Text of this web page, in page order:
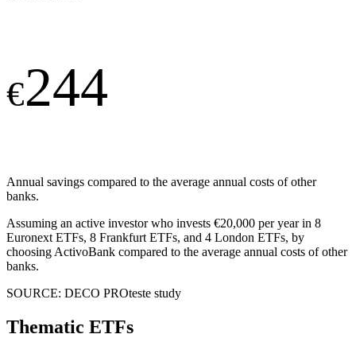
€244
Annual savings compared to the average annual costs of other
banks.
Assuming an active investor who invests €20,000 per year in 8
Euronext ETFs, 8 Frankfurt ETFs, and 4 London ETFs, by
choosing ActivoBank compared to the average annual costs of other
banks.
SOURCE: DECO PROteste study
Thematic ETFs